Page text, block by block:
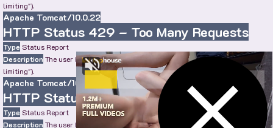
limiting").
Apache Tomcat/10.0.22
HTTP Status 429 – Too Many Requests
Type Status Report
DescriptionThe user has sent too many requests in a given amount of time ("rate
limiting").
Apache Tomcat/10.0.22
HTTP Status 429 – Too Many Requests
Type Status Report
DescriptionThe user has sent too many requests in a given amount of time ("rate